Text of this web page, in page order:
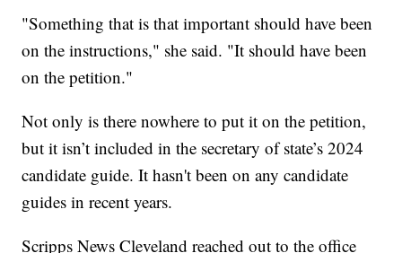
"Something that is that important should have been
on the instructions," she said. "It should have been
on the petition."
Not only is there nowhere to put it on the petition,
but it isn’t included in the secretary of state’s 2024
candidate guide. It hasn't been on any candidate
guides in recent years.
Scripps News Cleveland reached out to the office